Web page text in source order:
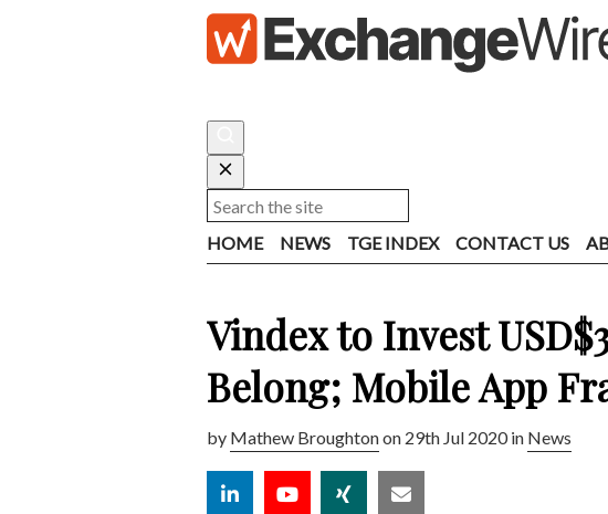
HOME NEWS TGE INDEX CONTACT US
Vindex to Invest
Belong; Mobile App
by Mathew Broughtonon 29th Jul 2020 in News